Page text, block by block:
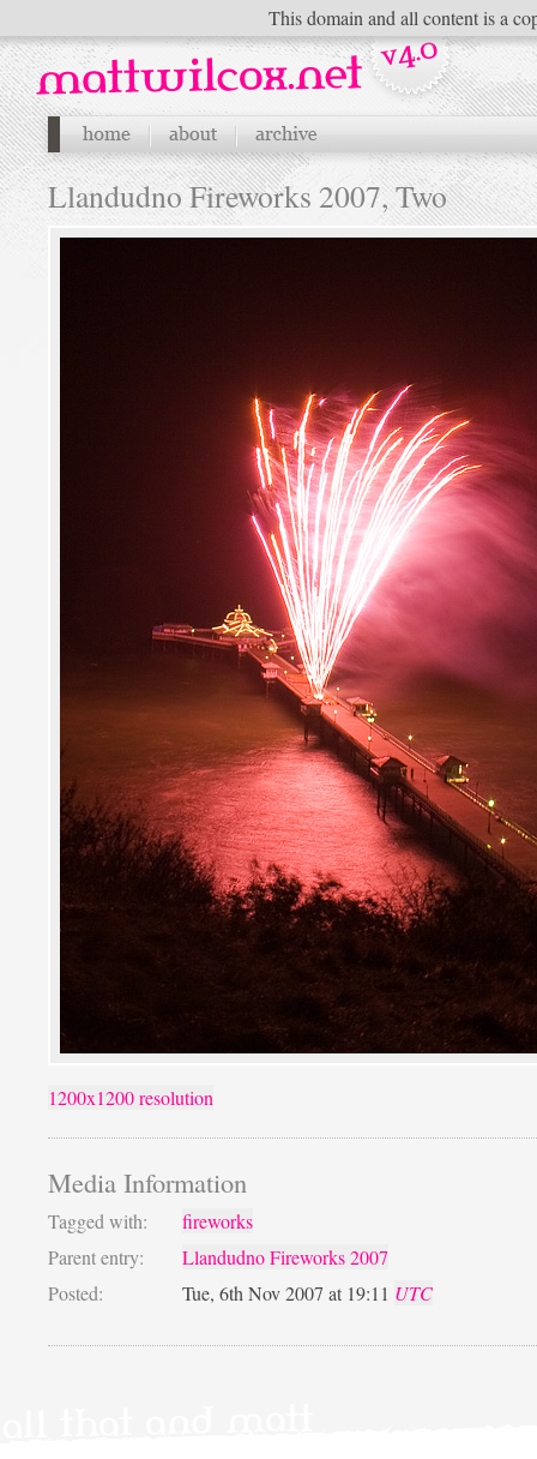
Llandudno Fireworks 2007, Two
1200x1200 resolution
Media Information
Tagged with:
fireworks
Parent entry:
Llandudno Fireworks 2007
Posted:
Tue, 6th Nov 2007 at 19:11 UTC
This domain and all content is a